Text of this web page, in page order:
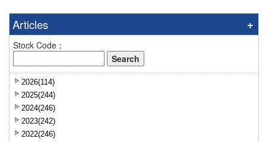
Articles
Stock Code：
2026(114)
2025(244)
2024(246)
2023(242)
2022(246)